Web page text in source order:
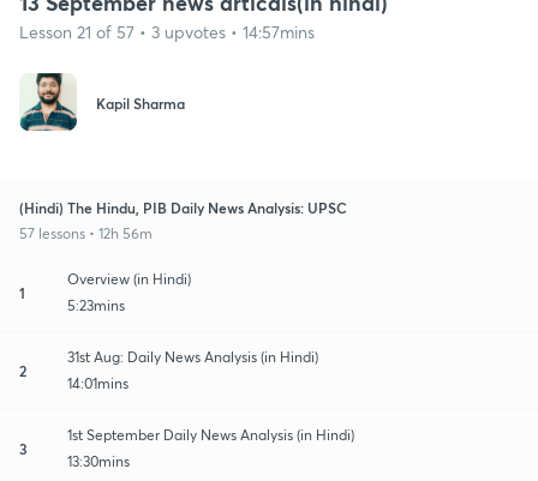
Lesson 21 of 57 • 3 upvotes • 14:57mins
Kapil Sharma
(Hindi) The Hindu, PIB Daily News Analysis: UPSC
57 lessons • 12h 56m
1
Overview (in Hindi)
5:23mins
2
31st Aug: Daily News Analysis (in Hindi)
14:01mins
3
1st September Daily News Analysis (in Hindi)
13:30mins